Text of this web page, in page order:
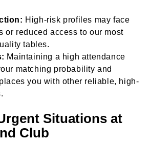
High-risk profiles may face
or reduced access to our most
tables.
Maintaining a high attendance
matching probability and
you with other reliable, high-
Situations at
Club